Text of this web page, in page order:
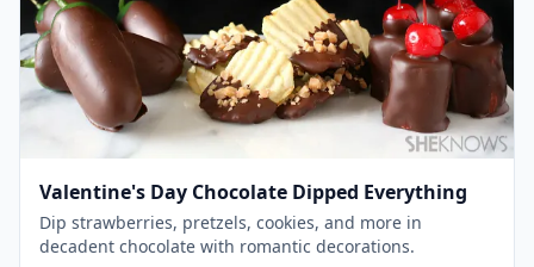
Valentine's Day Chocolate Dipped Everything
Dip strawberries, pretzels, cookies, and more in
decadent chocolate with romantic decorations.